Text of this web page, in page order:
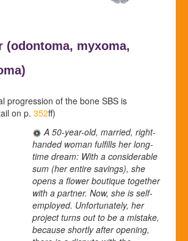
(odontoma, myxoma,
progression of the bone SBS is
on p. 352ff)
A 50-year-old, married, right-
handed woman fulfills her long-
time dream: With a considerable
sum (her entire savings), she
opens a flower boutique together
with a partner. Now, she is self-
employed. Unfortunately, her
project turns out to be a mistake,
because shortly after opening,